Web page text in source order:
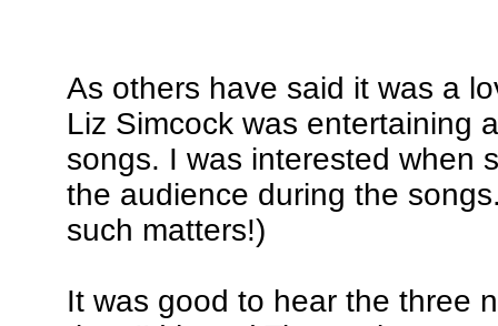
As others have said it was a
Liz Simcock was entertaining
songs. I was interested when
the audience during the
such matters!)
It was good to hear the three